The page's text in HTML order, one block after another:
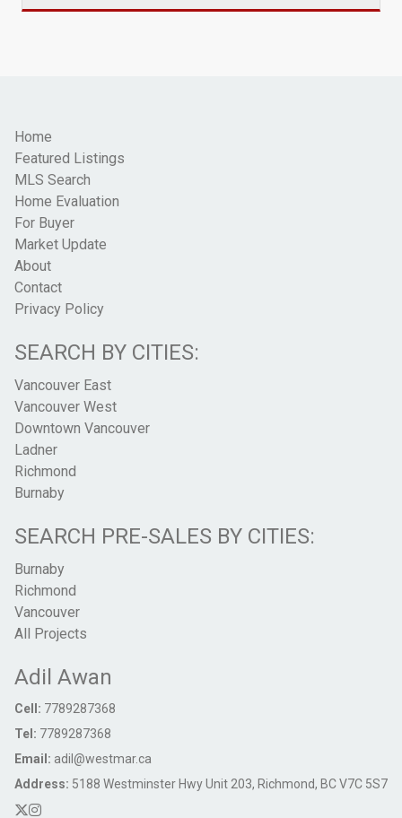
Home
Featured Listings
MLS Search
Home Evaluation
For Buyer
Market Update
About
Contact
Privacy Policy
SEARCH BY CITIES:
Vancouver East
Vancouver West
Downtown Vancouver
Ladner
Richmond
Burnaby
SEARCH PRE-SALES BY CITIES:
Burnaby
Richmond
Vancouver
All Projects
Adil Awan
Cell: 7789287368
Tel: 7789287368
Email: adil@westmar.ca
Address: 5188 Westminster Hwy Unit 203, Richmond, BC V7C 5S7